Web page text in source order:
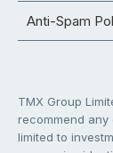
Anti-Spam
TMX Group
recommend
limited to